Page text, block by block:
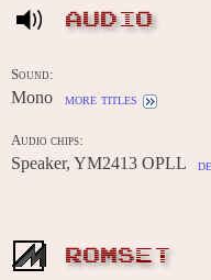
AUDIO
Sound:
Mono more titles
Audio chips:
Speaker, YM2413 OPLL
ROMSET